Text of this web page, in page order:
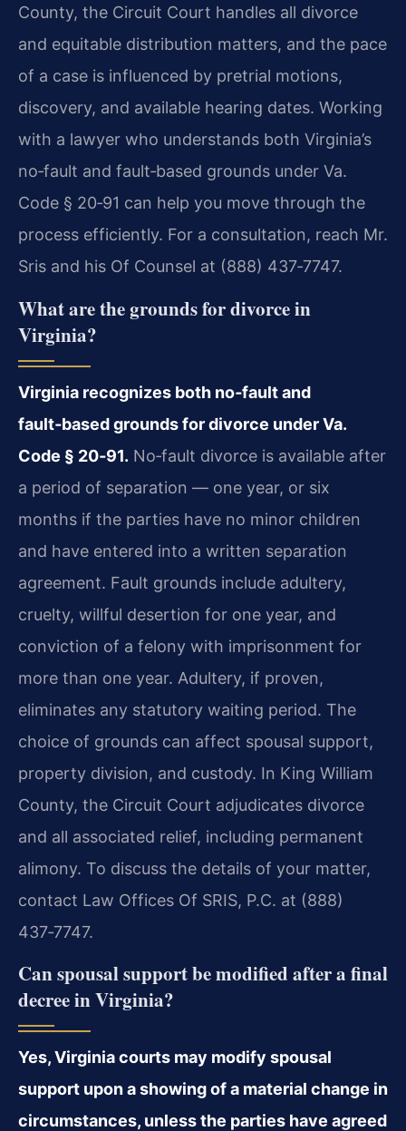
County, the Circuit Court handles all divorce
and equitable distribution matters, and the pace
of a case is influenced by pretrial motions,
discovery, and available hearing dates. Working
with a lawyer who understands both Virginia’s
no‑fault and fault‑based grounds under Va.
Code § 20‑91 can help you move through the
process efficiently. For a consultation, reach Mr.
Sris and his Of Counsel at (888) 437‑7747.
What are the grounds for divorce in
Virginia?
Virginia recognizes both no‑fault and
fault‑based grounds for divorce under Va.
Code § 20‑91. No‑fault divorce is available after
a period of separation — one year, or six
months if the parties have no minor children
and have entered into a written separation
agreement. Fault grounds include adultery,
cruelty, willful desertion for one year, and
conviction of a felony with imprisonment for
more than one year. Adultery, if proven,
eliminates any statutory waiting period. The
choice of grounds can affect spousal support,
property division, and custody. In King William
County, the Circuit Court adjudicates divorce
and all associated relief, including permanent
alimony. To discuss the details of your matter,
contact Law Offices Of SRIS, P.C. at (888)
437‑7747.
Can spousal support be modified after a final
decree in Virginia?
Yes, Virginia courts may modify spousal
support upon a showing of a material change in
circumstances, unless the parties have agreed